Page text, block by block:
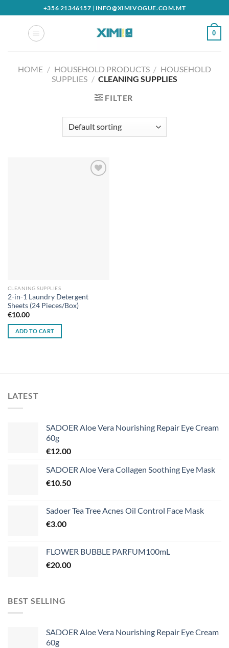
to
+356 21346157 | INFO@XIMIVOGUE.COM.MT
0
HOME / HOUSEHOLD PRODUCTS / HOUSEHOLD
SUPPLIES / CLEANING SUPPLIES
FILTER
CLEANING SUPPLIES
2-in-1 Laundry Detergent
Sheets (24 Pieces/Box)
€10.00
ADD TO CART
LATEST
SADOER Aloe Vera Nourishing Repair Eye Cream
60g
€12.00
SADOER Aloe Vera Collagen Soothing Eye Mask
€10.50
Sadoer Tea Tree Acnes Oil Control Face Mask
€3.00
FLOWER BUBBLE PARFUM100mL
€20.00
BEST SELLING
SADOER Aloe Vera Nourishing Repair Eye Cream
60g